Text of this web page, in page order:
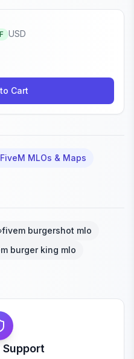
USD
Cart
FiveM MLOs & Maps
fivem burgershot mlo
burger king mlo
Support